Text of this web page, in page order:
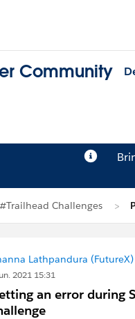
Community
#Trailhead Challenges
Lathpandura (FutureX)
2021 15:31
an error during